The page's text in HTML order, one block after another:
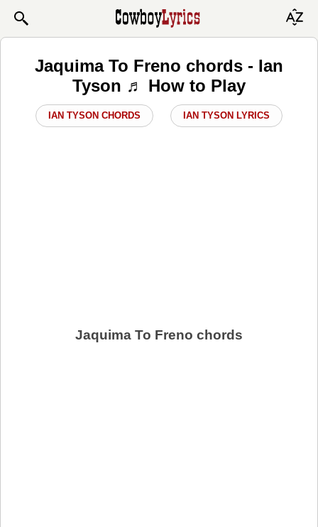
Jaquima To Freno chords - Ian
Tyson ♬ How to Play
IAN TYSON CHORDS IAN TYSON LYRICS
Jaquima To Freno chords